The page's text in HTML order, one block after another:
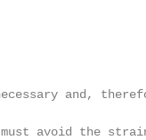
and,
avoid the